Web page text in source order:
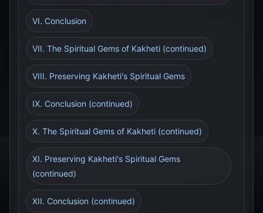
VI. Conclusion
VII. The Spiritual Gems of Kakheti (continued)
VIII. Preserving Kakheti's Spiritual Gems
IX. Conclusion (continued)
X. The Spiritual Gems of Kakheti (continued)
XI. Preserving Kakheti's Spiritual Gems
(continued)
XII. Conclusion (continued)